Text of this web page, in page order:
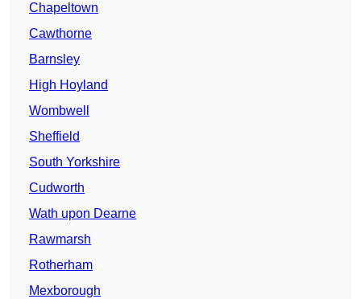
Chapeltown
Cawthorne
Barnsley
High Hoyland
Wombwell
Sheffield
South Yorkshire
Cudworth
Wath upon Dearne
Rawmarsh
Rotherham
Mexborough